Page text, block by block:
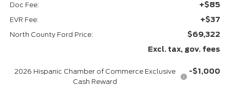
Doc Fee: +$85
EVR Fee: +$37
North County Ford Price:
$69,322
Excl. tax, gov. fees
2026 Hispanic Chamber of Commerce Exclusive
Cash Reward
-$1,000